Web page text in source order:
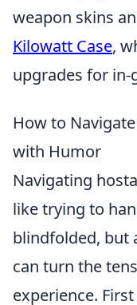
weapon skins
Kilowatt Case,
upgrades for in-
How to
with Humor
Navigating
like trying to
blindfolded, but
can turn the
experience.